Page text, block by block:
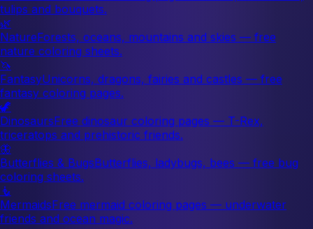
tulips and bouquets.
🌿
NatureForests, oceans, mountains and skies — free
nature coloring sheets.
🦄
FantasyUnicorns, dragons, fairies and castles — free
fantasy coloring pages.
🦖
DinosaursFree dinosaur coloring pages — T-Rex,
triceratops and prehistoric friends.
🦋
Butterflies & BugsButterflies, ladybugs, bees — free bug
coloring sheets.
🧜
MermaidsFree mermaid coloring pages — underwater
friends and ocean magic.